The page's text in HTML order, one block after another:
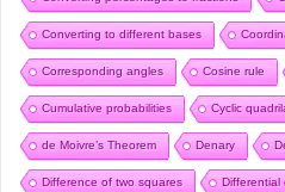
Converting to different bases
Corresponding angles Cosine rule
Cumulative probabilities Cyclic
de Moivre’s Theorem Denary
Difference of two squares Differential